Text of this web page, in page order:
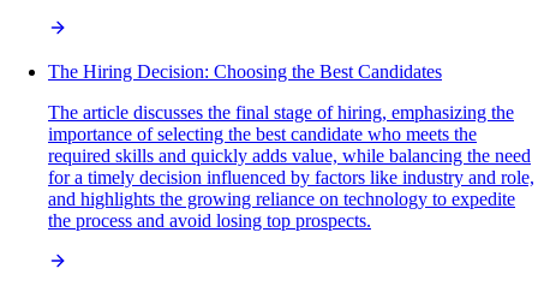
The Hiring Decision: Choosing the Best Candidates
The article discusses the final stage of hiring, emphasizing the
importance of selecting the best candidate who meets the
required skills and quickly adds value, while balancing the need
for a timely decision influenced by factors like industry and role,
and highlights the growing reliance on technology to expedite
the process and avoid losing top prospects.